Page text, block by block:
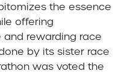
the essence
offering
rewarding race
by its sister race
was voted the